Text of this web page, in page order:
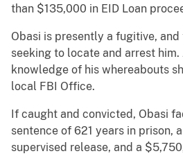
than $135,000 in EID Loan
Obasi is presently a fugitive,
seeking to locate and arrest
knowledge of his whereabouts
local FBI Office.
If caught and convicted, Obasi
sentence of 621 years in prison,
supervised release, and a